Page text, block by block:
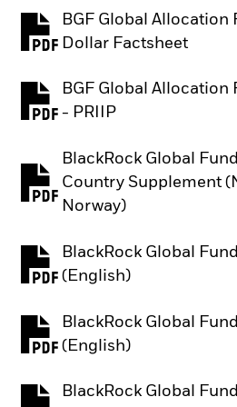
BGF Global Allocation
Dollar Factsheet
PDF, opens in a new tab
BGF Global Allocation
- PRIIP
PDF, opens in a new tab
BlackRock Global
Country Supplement
Norway)
PDF, opens in a new tab
BlackRock Global
(English)
PDF, opens in a new tab
BlackRock Global
(English)
PDF, opens in a new tab
BlackRock Global